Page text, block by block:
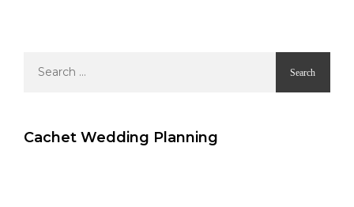
for:
Cachet Wedding Planning